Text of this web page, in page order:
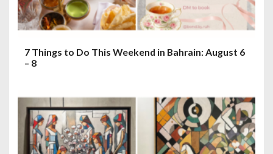
7 Things to Do This Weekend in Bahrain: August 6
– 8